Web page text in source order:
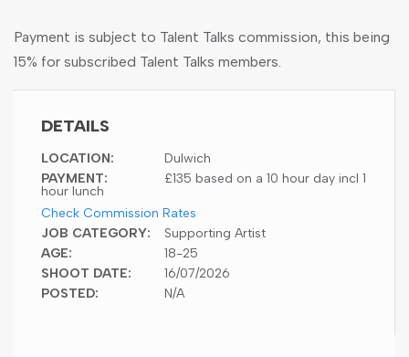
Payment is subject to Talent Talks commission, this being
15% for subscribed Talent Talks members.
DETAILS
LOCATION:
Dulwich
PAYMENT:
£135 based on a 10 hour day incl 1
hour lunch
Check Commission Rates
JOB CATEGORY:
Supporting Artist
AGE:
18-25
SHOOT DATE:
16/07/2026
POSTED:
N/A